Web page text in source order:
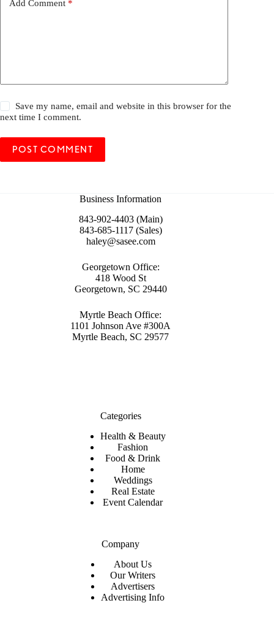
Add Comment *
Save my name, email and website in this browser for the
next time I comment.
POST COMMENT
Business Information
843-902-4403 (Main)
843-685-1117 (Sales)
haley@sasee.com
Georgetown Office:
418 Wood St
Georgetown, SC 29440
Myrtle Beach Office:
1101 Johnson Ave #300A
Myrtle Beach, SC 29577
Categories
Health & Beauty
Fashion
Food & Drink
Home
Weddings
Real Estate
Event Calendar
Company
About Us
Our Writers
Advertisers
Advertising Info